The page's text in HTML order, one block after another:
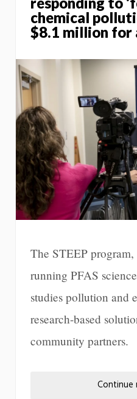
chemical
$8.1 million for
The STEEP
running PFAS
studies pollution and
research-based
community partners.
Continue